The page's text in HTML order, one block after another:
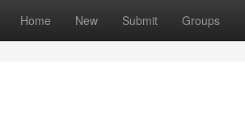
Home New Submit Groups